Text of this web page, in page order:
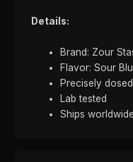
Details:
Brand: Zour
Flavor: Sour
Precisely dosed
Lab tested
Ships